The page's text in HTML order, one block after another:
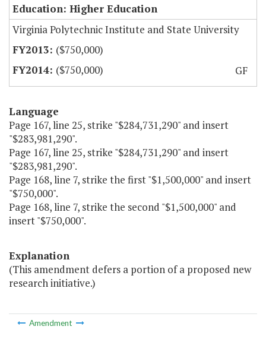
Education: Higher Education
Virginia Polytechnic Institute and State University
($750,000)
($750,000)
GF
Language
Page 167, line 25, strike "$284,731,290" and insert
"$283,981,290".
Page 167, line 25, strike "$284,731,290" and insert
"$283,981,290".
Page 168, line 7, strike the first "$1,500,000" and insert
"$750,000".
Page 168, line 7, strike the second "$1,500,000" and
insert "$750,000".
Explanation
(This amendment defers a portion of a proposed new
research initiative.)
Amendment